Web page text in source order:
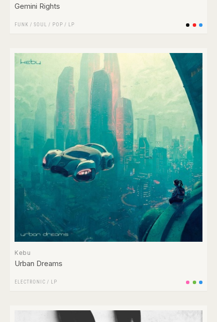
Gemini Rights
FUNK / SOUL / POP / LP
Kebu
Urban Dreams
ELECTRONIC / LP